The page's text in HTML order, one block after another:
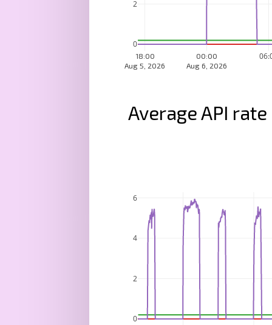
18:00
Aug 5, 2026
00:00
Aug 6, 2026
0
2
Average API
0
2
4
6